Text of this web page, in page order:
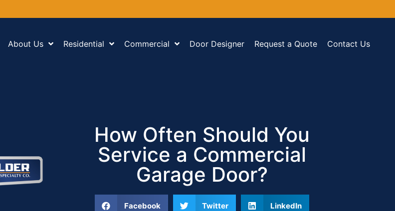
About Us Residential Commercial Door Designer Request a Quote Contact Us
How Often Should You
Service a Commercial
Garage Door?
Facebook Twitter LinkedIn